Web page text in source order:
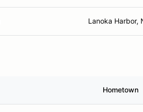
Lanoka Harbor,
Hometown